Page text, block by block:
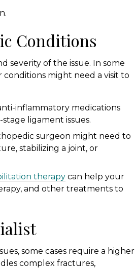
Conditions
severity of the issue. In some
conditions might need a visit to
inflammatory medications
ligament issues.
surgeon might need to
stabilizing a joint, or
therapy can help your
and other treatments to
some cases require a higher
complex fractures,